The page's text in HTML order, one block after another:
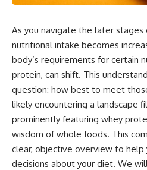
As you navigate the later stages
nutritional intake becomes
body’s requirements for certain
protein, can shift. This
question: how best to meet
likely encountering a landscape
prominently featuring whey
wisdom of whole foods. This
clear, objective overview to help
decisions about your diet. We